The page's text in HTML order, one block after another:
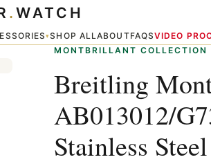
▾SHOP ALLABOUTFAQSVIDEO
. WATCH
Watch
MONTBRILLANT COLLECTION
Breitling
AB013012/
Stainless